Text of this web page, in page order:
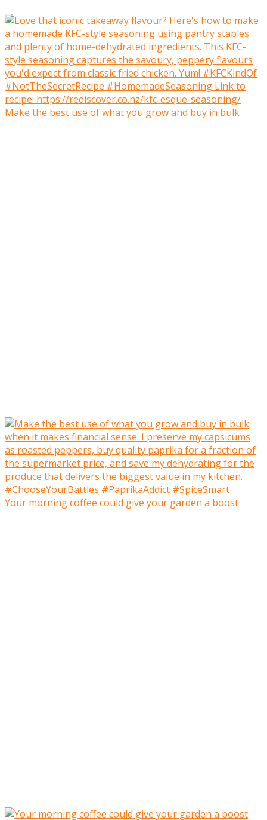
Make the best use of what you grow and buy in bulk
Your morning coffee could give your garden a boost